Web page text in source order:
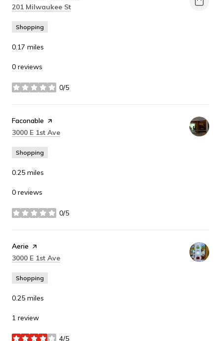
Search
201 Milwaukee St
Shopping
0.17 miles
0 reviews
0/5
stars
Visit the
Faconable page on Yelp
Search
3000 E 1st Ave
Shopping
0.25 miles
0 reviews
0/5
stars
Visit the
Aerie page on Yelp
Search
3000 E 1st Ave
Shopping
0.25 miles
1 review
4/5